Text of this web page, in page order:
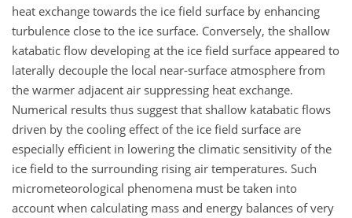
heat exchange towards the ice field surface by enhancing
turbulence close to the ice surface. Conversely, the shallow
katabatic flow developing at the ice field surface appeared to
laterally decouple the local near-surface atmosphere from
the warmer adjacent air suppressing heat exchange.
Numerical results thus suggest that shallow katabatic flows
driven by the cooling effect of the ice field surface are
especially efficient in lowering the climatic sensitivity of the
ice field to the surrounding rising air temperatures. Such
micrometeorological phenomena must be taken into
account when calculating mass and energy balances of very